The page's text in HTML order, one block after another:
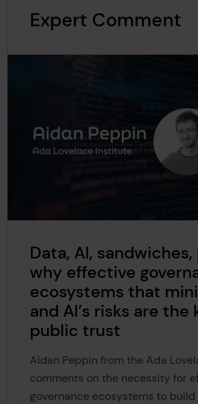
Expert Comment
Data, AI, sandwiches,
why effective
ecosystems that
and AI’s risks are the
public trust
Aidan Peppin from the Ada
comments on the necessity for
governance ecosystems to